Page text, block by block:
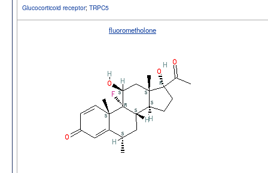
Glucocorticoid receptor; TRPC5
fluorometholone